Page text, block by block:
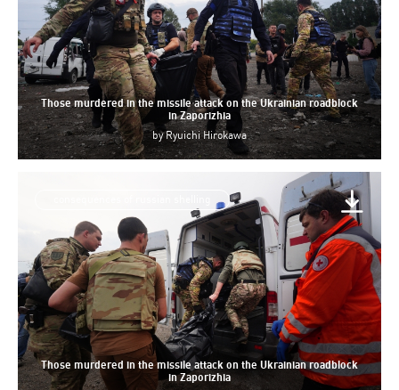
Those murdered in the missile attack on the Ukrainian roadblock
in Zaporizhia
byRyuichi Hirokawa
Those murdered in the missile attack on the Ukrainian roadblock
in Zaporizhia